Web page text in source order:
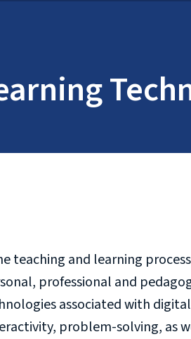
teaching and learning
professional and
associated with
problem-solving, as